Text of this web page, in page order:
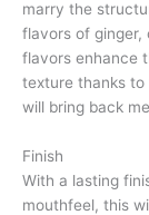
marry the
flavors of ginger,
flavors enhance
texture thanks to
will bring back
Finish
With a lasting
mouthfeel, this